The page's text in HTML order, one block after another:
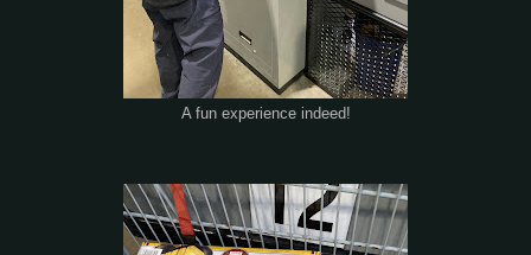
A fun experience indeed!